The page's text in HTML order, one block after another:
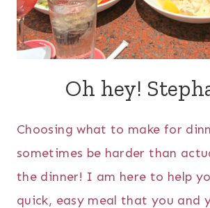
Oh hey!
Choosing what to make for
sometimes be harder than
the dinner! I am here to help
quick, easy meal that you and